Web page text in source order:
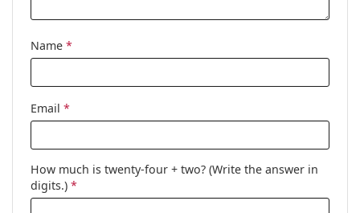
Name *
Email *
How much is twenty-four + two? (Write the answer in
digits.) *